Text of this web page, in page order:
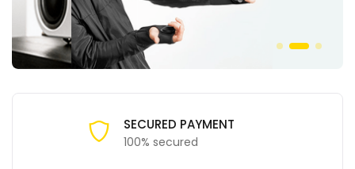
SECURED PAYMENT
100% secured